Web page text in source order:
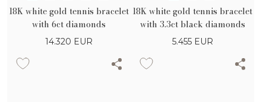
18K white gold tennis bracelet
with 6ct diamonds
14.320 EUR
18K white gold tennis bracelet
with 3.3ct black diamonds
5.455 EUR